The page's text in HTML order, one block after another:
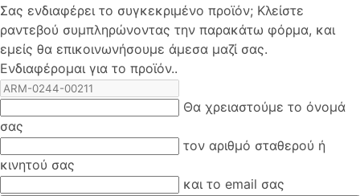
Σας ενδιαφέρει το συγκεκριμένο προϊόν; Kλείστε
ραντεβού συμπληρώνοντας την παρακάτω φόρμα, και
εμείς θα επικοινωνήσουμε άμεσα μαζί σας.
Ενδιαφέρομαι για το προϊόν..
Θα χρειαστούμε το όνομά
σας
τον αριθμό σταθερού ή
κινητού σας
και το email σας